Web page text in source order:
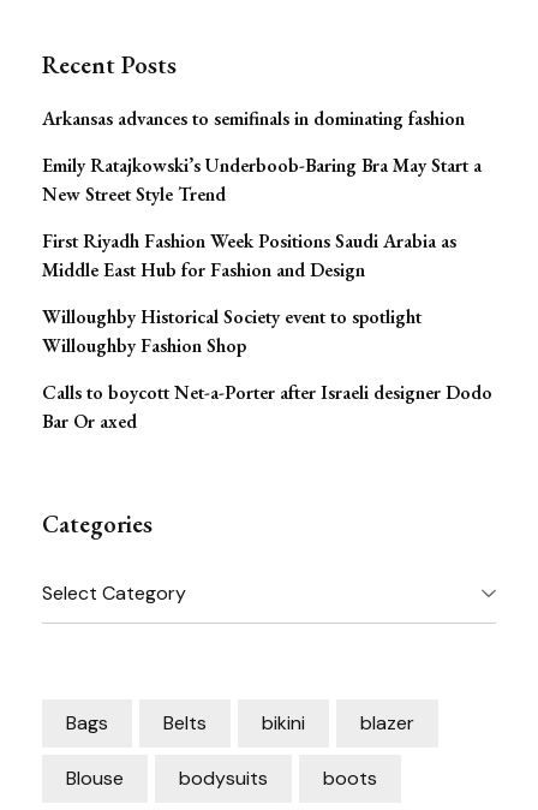
Recent Posts
Arkansas advances to semifinals in dominating fashion
Emily Ratajkowski’s Underboob-Baring Bra May Start a
New Street Style Trend
First Riyadh Fashion Week Positions Saudi Arabia as
Middle East Hub for Fashion and Design
Willoughby Historical Society event to spotlight
Willoughby Fashion Shop
Calls to boycott Net-a-Porter after Israeli designer Dodo
Bar Or axed
Categories
Categories
Bags Belts bikini blazer
Blouse bodysuits boots